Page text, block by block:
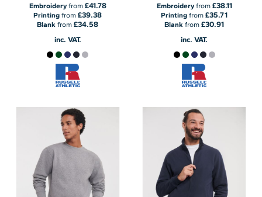
Embroideryfrom £41.78
Printing from£39.38
Blank from£34.58
inc. VAT.
Embroideryfrom £38.11
Printing from£35.71
Blank from£30.91
inc. VAT.